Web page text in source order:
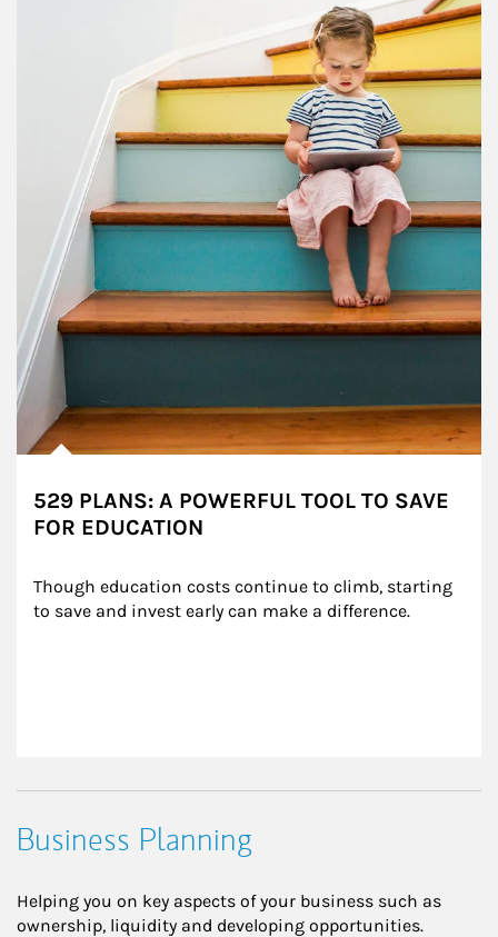
529 PLANS: A POWERFUL TOOL TO SAVE
FOR EDUCATION
Though education costs continue to climb, starting
to save and invest early can make a difference.
Business Planning
Helping you on key aspects of your business such as
ownership, liquidity and developing opportunities.